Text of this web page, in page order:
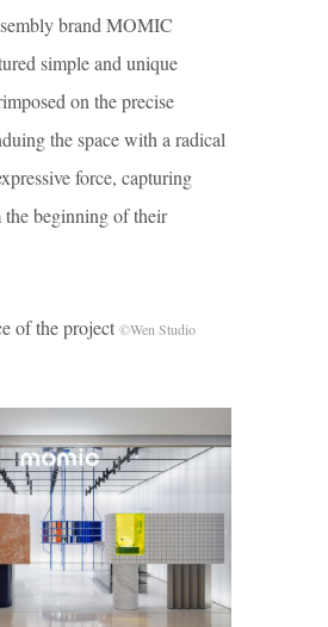
brand MOMIC
simple and unique
on the precise
the space with a radical
force, capturing
the beginning of their
of the project ©Wen Studio